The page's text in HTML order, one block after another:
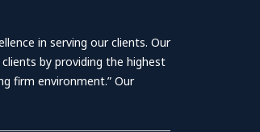
in serving our clients. Our
by providing the highest
firm environment.” Our